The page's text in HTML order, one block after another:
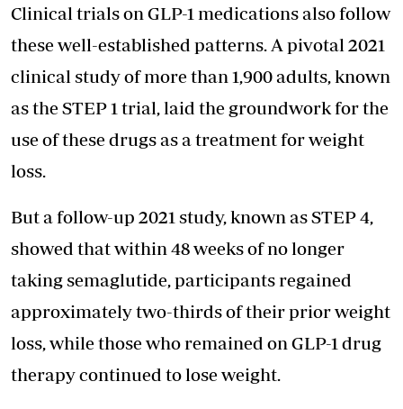
Clinical trials on GLP-1 medications also follow
these well-established patterns. A pivotal 2021
clinical study of more than 1,900 adults, known
as the STEP 1 trial, laid the groundwork for the
use of these drugs as a treatment for weight
loss.
But a follow-up 2021 study, known as STEP 4,
showed that within 48 weeks of no longer
taking semaglutide, participants regained
approximately two-thirds of their prior weight
loss, while those who remained on GLP-1 drug
therapy continued to lose weight.